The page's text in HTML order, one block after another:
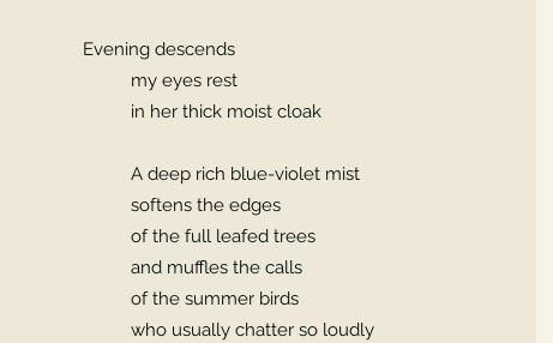
Evening descends
my eyes rest
in her thick moist cloak
A deep rich blue-violet mist
softens the edges
of the full leafed trees
and muffles the calls
of the summer birds
who usually chatter so loudly